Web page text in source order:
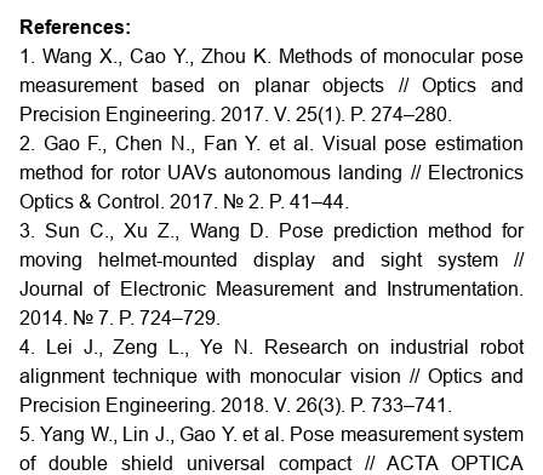
References:
1. Wang X., Cao Y., Zhou K. Methods of monocular pose
measurement based on planar objects // Optics and
Precision Engineering. 2017. V. 25(1). P. 274–280.
2. Gao F., Chen N., Fan Y. et al. Visual pose estimation
method for rotor UAVs autonomous landing // Electronics
Optics & Control. 2017. № 2. P. 41–44.
3. Sun C., Xu Z., Wang D. Pose prediction method for
moving helmet-mounted display and sight system //
Journal of Electronic Measurement and Instrumentation.
2014. № 7. P. 724–729.
4. Lei J., Zeng L., Ye N. Research on industrial robot
alignment technique with monocular vision // Optics and
Precision Engineering. 2018. V. 26(3). P. 733–741.
5. Yang W., Lin J., Gao Y. et al. Pose measurement system
of double shield universal compact // ACTA OPTICA